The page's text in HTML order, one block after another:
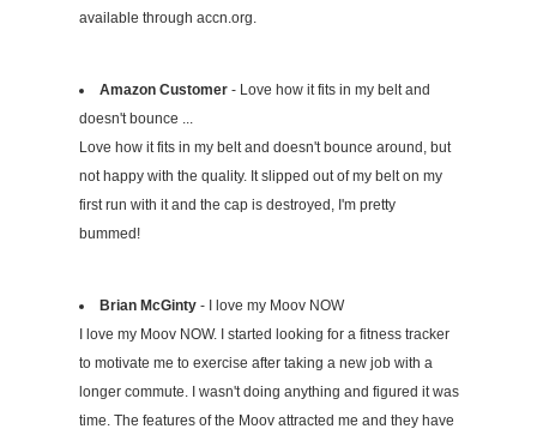
available through accn.org.
Amazon Customer- Love how it fits in my belt and
doesn't bounce ...
Love how it fits in my belt and doesn't bounce around, but
not happy with the quality. It slipped out of my belt on my
first run with it and the cap is destroyed, I'm pretty
bummed!
Brian McGinty- I love my Moov NOW
I love my Moov NOW. I started looking for a fitness tracker
to motivate me to exercise after taking a new job with a
longer commute. I wasn't doing anything and figured it was
time. The features of the Moov attracted me and they have